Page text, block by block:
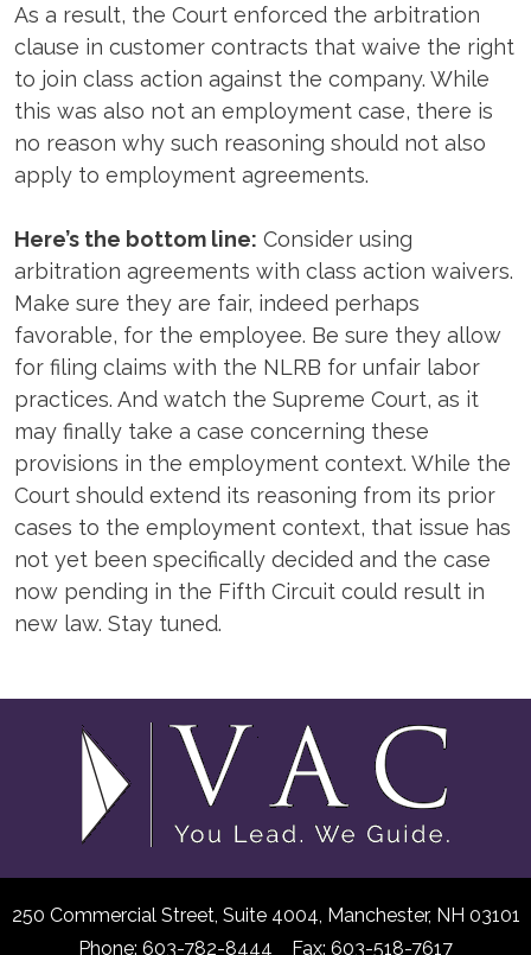
As a result, the Court enforced the arbitration
clause in customer contracts that waive the right
to join class action against the company. While
this was also not an employment case, there is
no reason why such reasoning should not also
apply to employment agreements.
Here’s the bottom line: Consider using
arbitration agreements with class action waivers.
Make sure they are fair, indeed perhaps
favorable, for the employee. Be sure they allow
for filing claims with the NLRB for unfair labor
practices. And watch the Supreme Court, as it
may finally take a case concerning these
provisions in the employment context. While the
Court should extend its reasoning from its prior
cases to the employment context, that issue has
not yet been specifically decided and the case
now pending in the Fifth Circuit could result in
new law. Stay tuned.
250 Commercial Street, Suite 4004, Manchester, NH 03101
Phone: 603-782-8444 Fax: 603-518-7617